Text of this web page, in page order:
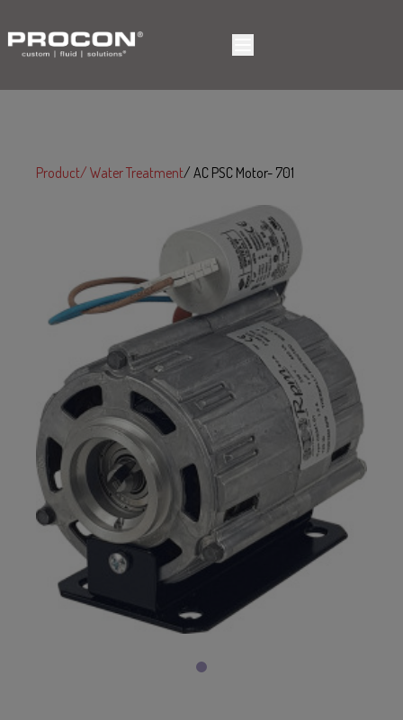
Product Water Treatment AC PSC Motor- 701